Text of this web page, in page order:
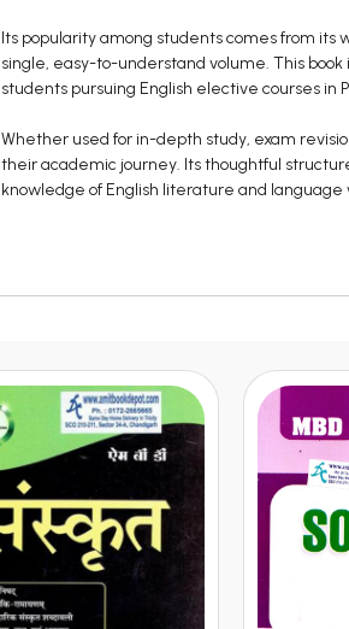
Its popularity among students comes from
single, easy-to-understand volume. This
students pursuing English elective courses in
Whether used for in-depth study, exam
their academic journey. Its thoughtful
knowledge of English literature and